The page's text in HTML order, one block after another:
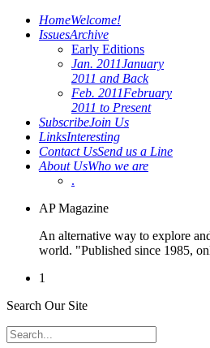
HomeWelcome!
IssuesArchive
Early Editions
Jan. 2011January
2011 and Back
Feb. 2011February
2011 to Present
SubscribeJoin Us
LinksInteresting
Contact UsSend us a Line
About UsWho we are
.
AP Magazine
An alternative way to explore
world. "Published since 1985,
1
Search Our Site